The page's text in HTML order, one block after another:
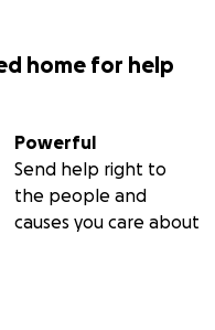
home for help
Powerful
Send help right to
the people and
causes you care about